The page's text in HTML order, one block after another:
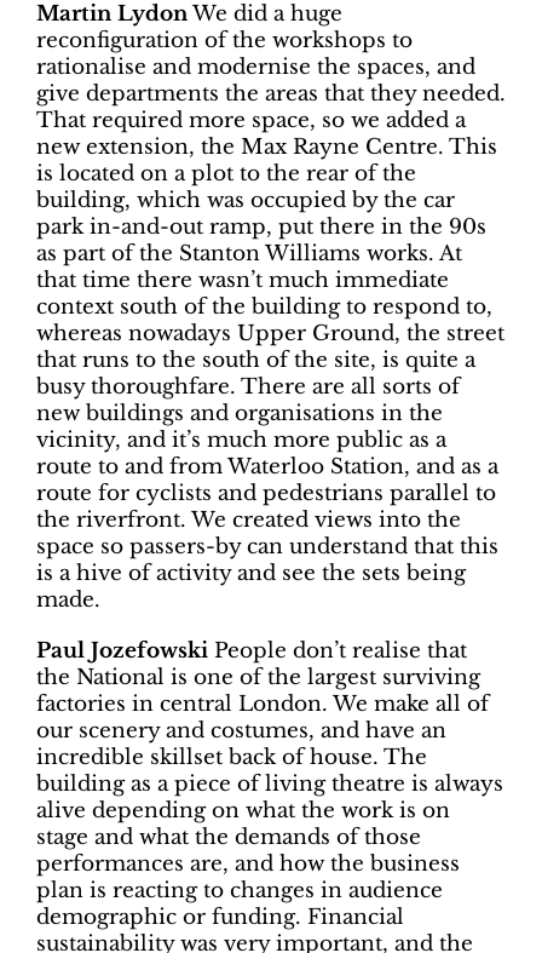
Martin LydonWe did a huge
reconfiguration of the workshops to
rationalise and modernise the spaces, and
give departments the areas that they needed.
That required more space, so we added a
new extension, the Max Rayne Centre. This
is located on a plot to the rear of the
building, which was occupied by the car
park in-and-out ramp, put there in the 90s
as part of the Stanton Williams works. At
that time there wasn’t much immediate
context south of the building to respond to,
whereas nowadays Upper Ground, the street
that runs to the south of the site, is quite a
busy thoroughfare. There are all sorts of
new buildings and organisations in the
vicinity, and it’s much more public as a
route to and from Waterloo Station, and as a
route for cyclists and pedestrians parallel to
the riverfront. We created views into the
space so passers-by can understand that this
is a hive of activity and see the sets being
made.
Paul Jozefowski People don’t realise that
the National is one of the largest surviving
factories in central London. We make all of
our scenery and costumes, and have an
incredible skillset back of house. The
building as a piece of living theatre is always
alive depending on what the work is on
stage and what the demands of those
performances are, and how the business
plan is reacting to changes in audience
demographic or funding. Financial
sustainability was very important, and the